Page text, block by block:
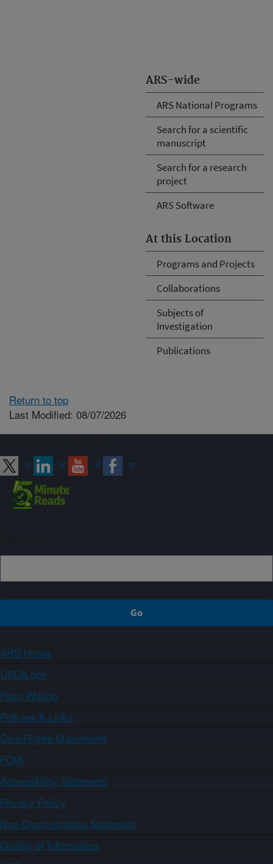
ARS-wide
ARS National Programs
Search for a scientific
manuscript
Search for a research
project
ARS Software
At this Location
Programs and Projects
Collaborations
Subjects of
Investigation
Publications
Return to top
Last Modified: 08/07/2026
ARS Home
USDA.gov
Plain Writing
Policies & Links
Civil Rights Statements
FOIA
Accessibility Statement
Privacy Policy
Non-Discrimination Statement
Quality of Information